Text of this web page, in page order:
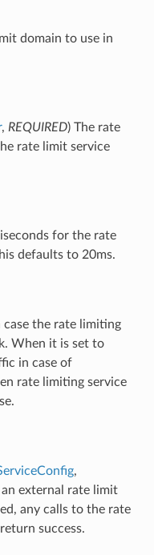
domain to use in
, REQUIRED) The rate
rate limit service
for the rate
defaults to 20ms.
case the rate limiting
When it is set to
in case of
rate limiting service
,
external rate limit
any calls to the rate
success.